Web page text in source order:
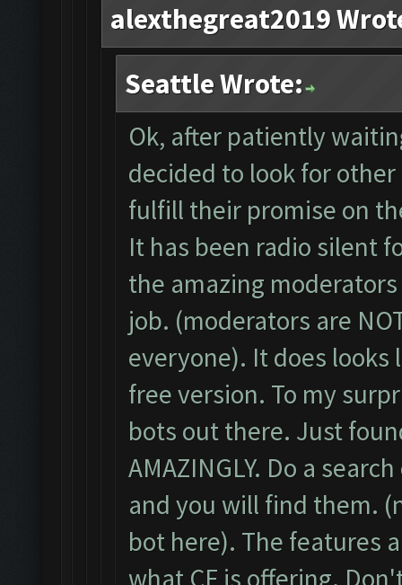
alexthegreat2019
Seattle Wrote:
Ok, after patiently
decided to look for
fulfill their promise on
It has been radio silent
the amazing
job. (moderators are
everyone). It does looks
free version. To my
bots out there. Just
AMAZINGLY. Do a
and you will find them.
bot here). The features
what CF is offering.